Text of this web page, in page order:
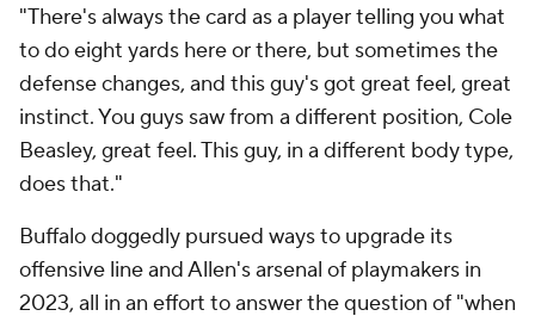
"There's always the card as a player telling you what
to do eight yards here or there, but sometimes the
defense changes, and this guy's got great feel, great
instinct. You guys saw from a different position, Cole
Beasley, great feel. This guy, in a different body type,
does that."
Buffalo doggedly pursued ways to upgrade its
offensive line and Allen's arsenal of playmakers in
2023, all in an effort to answer the question of "when